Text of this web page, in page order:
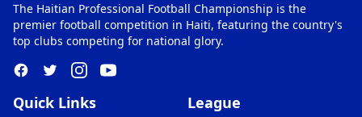
The Haitian Professional Football Championship is the
premier football competition in Haiti, featuring the country's
top clubs competing for national glory.
Quick Links League